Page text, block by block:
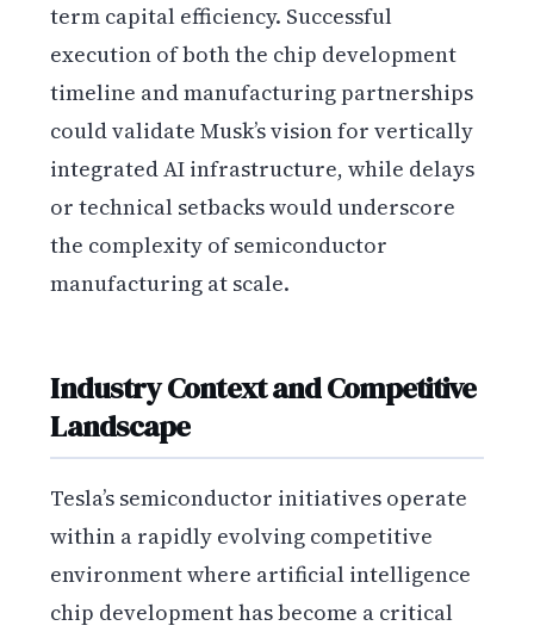
term capital efficiency. Successful
execution of both the chip development
timeline and manufacturing partnerships
could validate Musk’s vision for vertically
integrated AI infrastructure, while delays
or technical setbacks would underscore
the complexity of semiconductor
manufacturing at scale.
Industry Context and Competitive
Landscape
Tesla’s semiconductor initiatives operate
within a rapidly evolving competitive
environment where artificial intelligence
chip development has become a critical